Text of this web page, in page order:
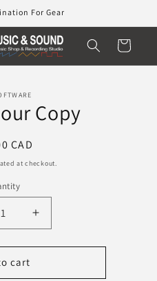
For Gear
Cart
Copy
CAD
at checkout.
Increase
quantity
for
He
cart